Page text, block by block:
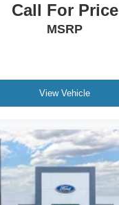
Call For Price
MSRP
View Vehicle